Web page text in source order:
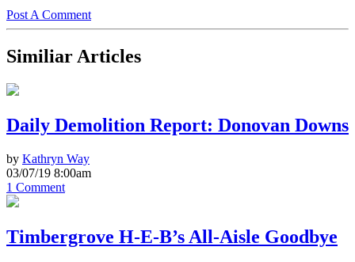
Post A Comment
Similiar Articles
Daily Demolition Report: Donovan Downs
by Kathryn Way
03/07/19 8:00am
1 Comment
Timbergrove H-E-B’s All-Aisle Goodbye